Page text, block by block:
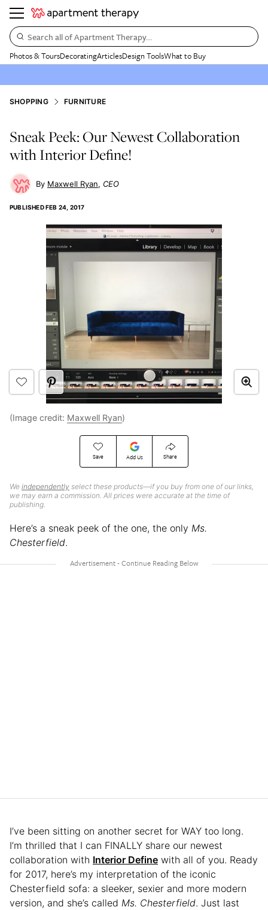
Search all of Apartment Therapy…
Photos & ToursDecoratingArticlesDesign ToolsWhat to Buy
SHOPPING FURNITURE
Sneak Peek: Our Newest Collaboration
with Interior Define!
Maxwell Ryan CEO
PUBLISHEDFEB 24, 2017
Save Add Us Share
We independently select these products—if you buy from one of our links,
we may earn a commission. All prices were accurate at the time of
publishing.
(Image credit: Maxwell Ryan)
Here’s a sneak peek of the one, the only Ms.
Chesterfield.
I’ve been sitting on another secret for WAY too long.
I’m thrilled that I can FINALLY share our newest
collaboration with Interior Define with all of you. Ready
for 2017, here’s my interpretation of the iconic
Chesterfield sofa: a sleeker, sexier and more modern
version, and she’s called Ms. Chesterfield. Just last